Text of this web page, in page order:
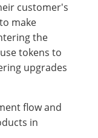
customer's
make
the
use tokens to
upgrades
flow and
in